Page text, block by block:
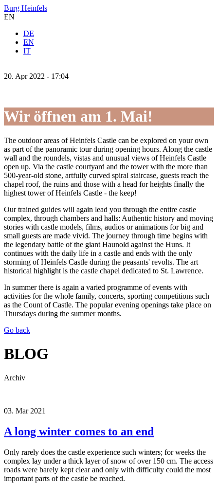
Burg Heinfels
EN
DE
EN
IT
20. Apr 2022 - 17:04
Wir öffnen am 1. Mai!
The outdoor areas of Heinfels Castle can be explored on your own
as part of the panoramic tour during opening hours. Along the castle
wall and the roundels, vistas and unusual views of Heinfels Castle
open up. Via the castle courtyard and the tower with the more than
500-year-old stone, artfully curved spiral staircase, guests reach the
chapel roof, the ruins and those with a head for heights finally the
highest tower of Heinfels Castle - the keep!
Our trained guides will again lead you through the entire castle
complex, through chambers and halls: Authentic history and moving
stories with castle models, films, audios or animations for big and
small guests are made vivid. The journey through time begins with
the legendary battle of the giant Haunold against the Huns. It
continues with the daily life in a castle and ends with the only
storming of Heinfels Castle during the peasants' revolts. The art
historical highlight is the castle chapel dedicated to St. Lawrence.
In summer there is again a varied programme of events with
activities for the whole family, concerts, sporting competitions such
as the Count of Castle. The popular evening openings take place on
Thursdays during the summer months.
Go back
BLOG
Archiv
03. Mar 2021
A long winter comes to an end
Only rarely does the castle experience such winters; for weeks the
complex lay under a thick layer of snow of over 150 cm. The access
roads were barely kept clear and only with difficulty could the most
important parts of the castle be reached.